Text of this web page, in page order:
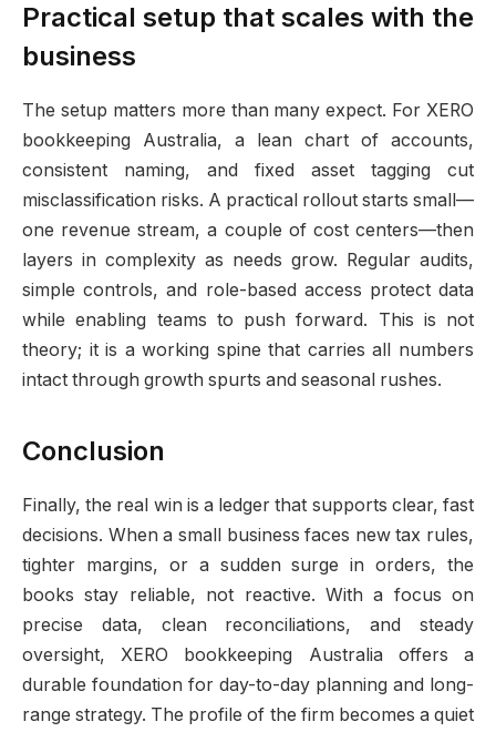
Practical setup that scales with the
business
The setup matters more than many expect. For XERO
bookkeeping Australia, a lean chart of accounts,
consistent naming, and fixed asset tagging cut
misclassification risks. A practical rollout starts small—
one revenue stream, a couple of cost centers—then
layers in complexity as needs grow. Regular audits,
simple controls, and role-based access protect data
while enabling teams to push forward. This is not
theory; it is a working spine that carries all numbers
intact through growth spurts and seasonal rushes.
Conclusion
Finally, the real win is a ledger that supports clear, fast
decisions. When a small business faces new tax rules,
tighter margins, or a sudden surge in orders, the
books stay reliable, not reactive. With a focus on
precise data, clean reconciliations, and steady
oversight, XERO bookkeeping Australia offers a
durable foundation for day-to-day planning and long-
range strategy. The profile of the firm becomes a quiet